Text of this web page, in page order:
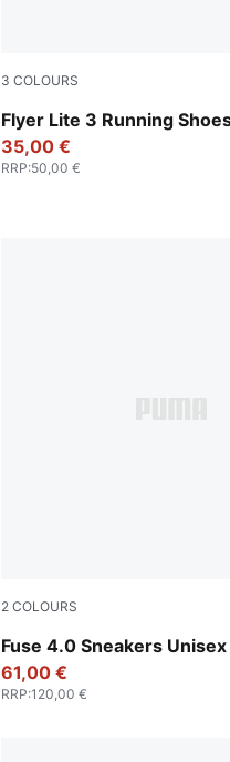
3 COLOURS
Flyer Lite 3 Running
Gray Echo-Shadow Gray-
35,00 €
RRP:50,00 €
2 COLOURS
Fuse 4.0 Sneakers Unisex
Cool Light Gray-PUMA
61,00 €
RRP:120,00 €